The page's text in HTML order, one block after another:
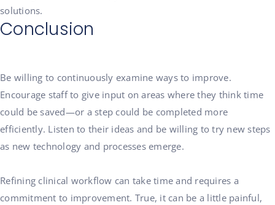
solutions.
Conclusion
Be willing to continuously examine ways to improve.
Encourage staff to give input on areas where they think time
could be saved—or a step could be completed more
efficiently. Listen to their ideas and be willing to try new steps
as new technology and processes emerge.
Refining clinical workflow can take time and requires a
commitment to improvement. True, it can be a little painful,